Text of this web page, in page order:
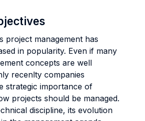
project management has
in popularity. Even if many
concepts are well
recenlty companies
strategic importance of
projects should be managed.
discipline, its evolution